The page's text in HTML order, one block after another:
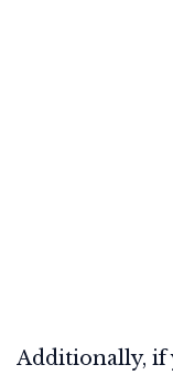
Additionally, if